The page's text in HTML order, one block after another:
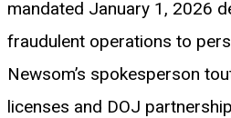
mandated January 1, 2026
fraudulent operations to
Newsom’s spokesperson
licenses and DOJ